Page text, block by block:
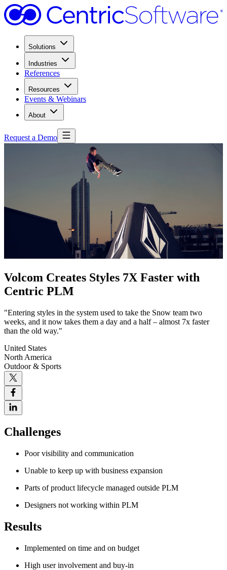
Solutions
Industries
References
Resources
Events & Webinars
About
Request a Demo
Volcom Creates Styles 7X Faster with
Centric PLM
"Entering styles in the system used to take the Snow team two
weeks, and it now takes them a day and a half – almost 7x faster
than the old way."
United States
North America
Outdoor & Sports
Challenges
Poor visibility and communication
Unable to keep up with business expansion
Parts of product lifecycle managed outside PLM
Designers not working within PLM
Results
Implemented on time and on budget
High user involvement and buy-in